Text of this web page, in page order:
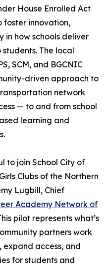
House Enrolled Act
foster innovation,
how schools deliver
The local
SCM, and BGCNIC
driven approach to
network
— to and from school
learning and
to join School City of
Clubs of the Northern
Lugbill, Chief
Academy Network of
pilot represents what’s
partners work
access, and
for students and